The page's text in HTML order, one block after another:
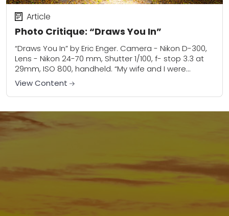
Photo Critique: “Draws You In”
Article
“Draws You In” by Eric Enger. Camera - Nikon D-300,
Lens - Nikon 24-70 mm, Shutter 1/100, f- stop 3.3 at
29mm, ISO 800, handheld. “My wife and I were...
View Content